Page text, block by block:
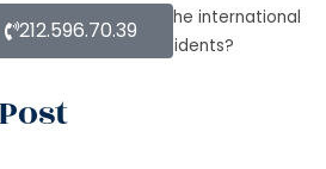
Planning» State the international
attorney for U.S residents?
212.596.70.39